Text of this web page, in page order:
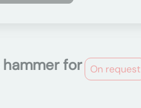
On request
for